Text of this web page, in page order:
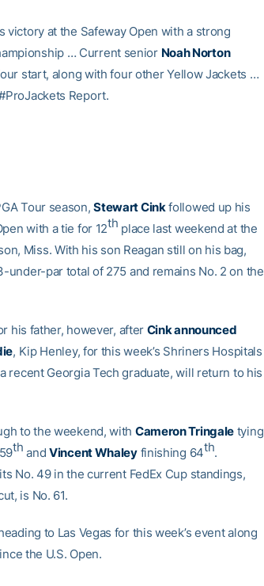
victory at the Safeway Open with a strong
… Current senior Noah Norton
start, along with four other Yellow Jackets …
Report.
Tour season,Stewart Cinkfollowed up his
with a tie for 12th place last weekend at the
Miss. With his son Reagan still on his bag,
par total of 275 and remains No. 2 on the
his father, however, after Cink announced
, Kip Henley, for this week’s Shriners Hospitals
recent Georgia Tech graduate, will return to his
to the weekend, with Cameron Tringale tying
th andVincent Whaleyfinishing 64th.
No. 49 in the current FedEx Cup standings,
is No. 61.
to Las Vegas for this week’s event along
the U.S. Open.